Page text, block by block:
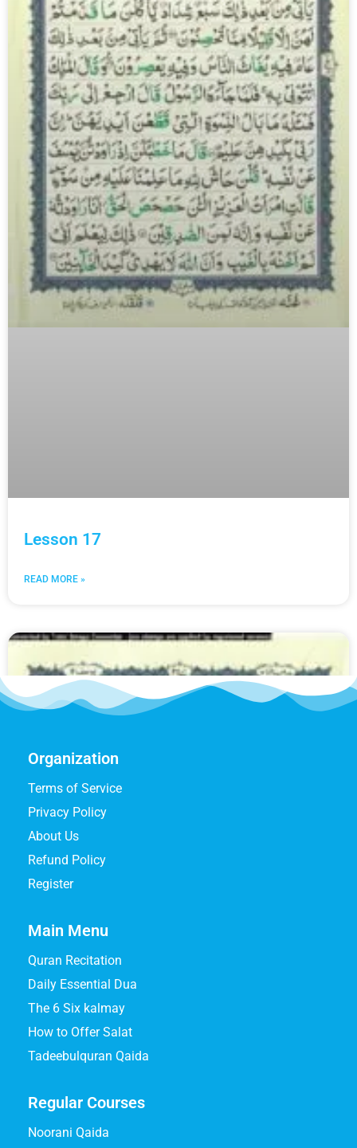
Lesson 17
READ MORE »
Organization
Terms of Service
Privacy Policy
About Us
Refund Policy
Register
Main Menu
Quran Recitation
Daily Essential Dua
The 6 Six kalmay
How to Offer Salat
Tadeebulquran Qaida
Regular Courses
Noorani Qaida